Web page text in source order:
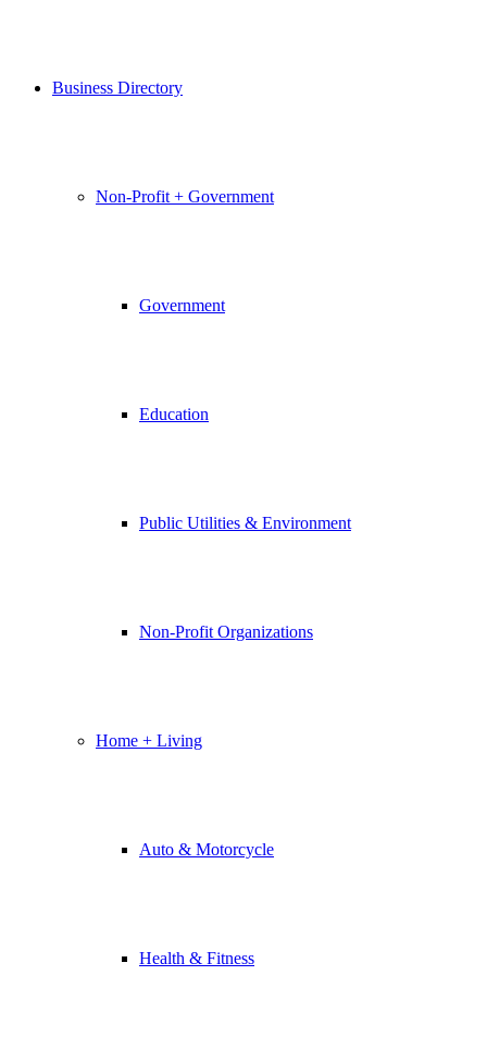
Business Directory
Non-Profit + Government
Government
Education
Public Utilities & Environment
Non-Profit Organizations
Home + Living
Auto & Motorcycle
Health & Fitness